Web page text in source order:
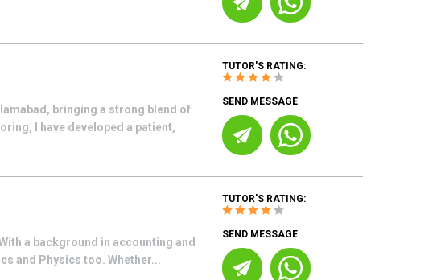
bringing a strong blend of
I have developed a patient,
TUTOR'S RATING:
SEND MESSAGE
a background in accounting and
and Physics too. Whether...
TUTOR'S RATING:
SEND MESSAGE